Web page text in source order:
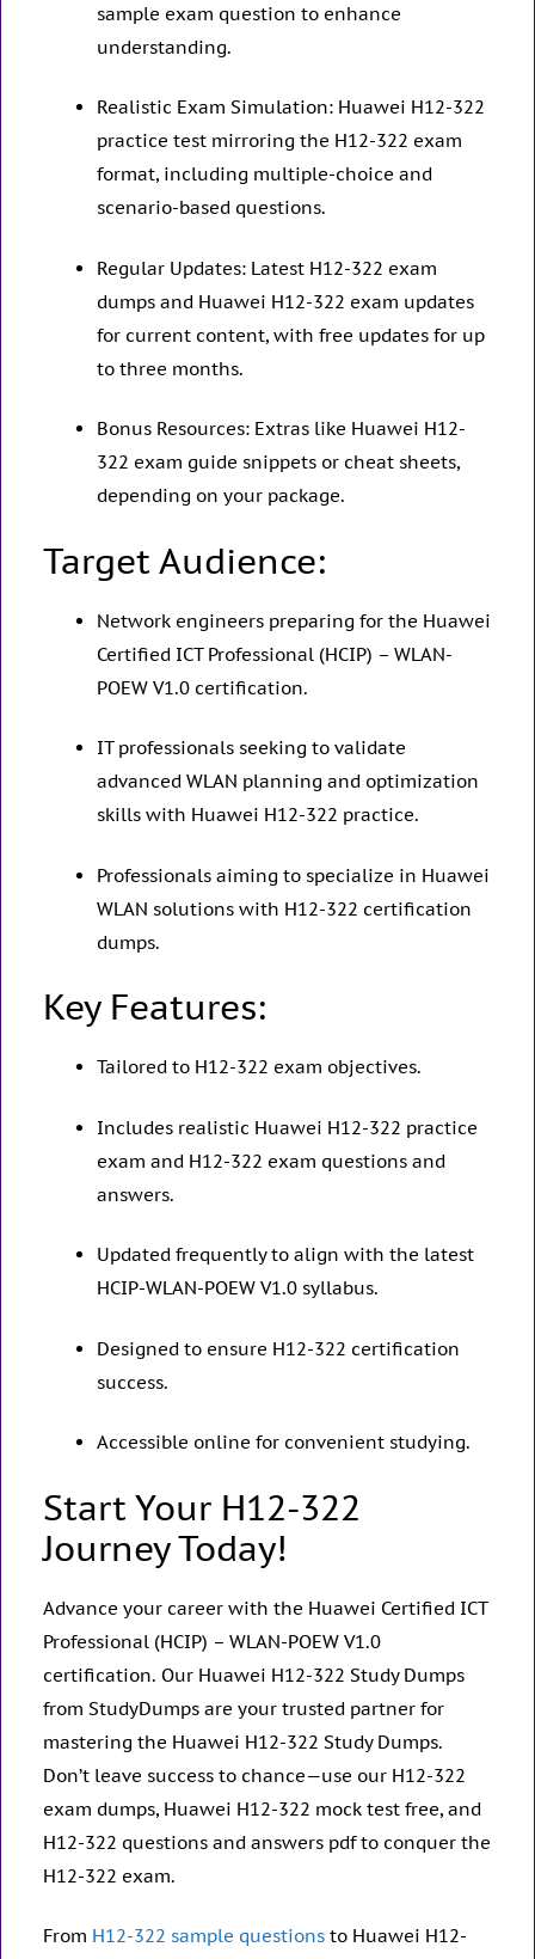
sample exam question to enhance
understanding.
Realistic Exam Simulation: Huawei H12-322
practice test mirroring the H12-322 exam
format, including multiple-choice and
scenario-based questions.
Regular Updates: Latest H12-322 exam
dumps and Huawei H12-322 exam updates
for current content, with free updates for up
to three months.
Bonus Resources: Extras like Huawei H12-
322 exam guide snippets or cheat sheets,
depending on your package.
Target Audience:
Network engineers preparing for the Huawei
Certified ICT Professional (HCIP) – WLAN-
POEW V1.0 certification.
IT professionals seeking to validate
advanced WLAN planning and optimization
skills with Huawei H12-322 practice.
Professionals aiming to specialize in Huawei
WLAN solutions with H12-322 certification
dumps.
Key Features:
Tailored to H12-322 exam objectives.
Includes realistic Huawei H12-322 practice
exam and H12-322 exam questions and
answers.
Updated frequently to align with the latest
HCIP-WLAN-POEW V1.0 syllabus.
Designed to ensure H12-322 certification
success.
Accessible online for convenient studying.
Start Your H12-322
Journey Today!
Advance your career with the Huawei Certified ICT
Professional (HCIP) – WLAN-POEW V1.0
certification. Our Huawei H12-322 Study Dumps
from StudyDumps are your trusted partner for
mastering the Huawei H12-322 Study Dumps.
Don’t leave success to chance—use our H12-322
exam dumps, Huawei H12-322 mock test free, and
H12-322 questions and answers pdf to conquer the
H12-322 exam.
From H12-322 sample questions to Huawei H12-